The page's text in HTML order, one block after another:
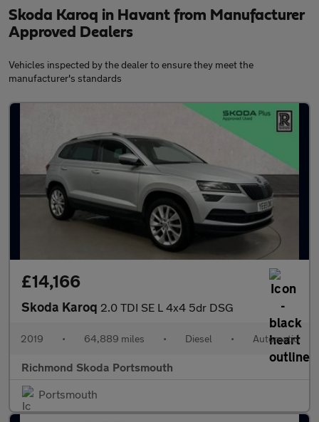
Skoda Karoq in Havant from Manufacturer
Approved Dealers
Vehicles inspected by the dealer to ensure they meet the
manufacturer's standards
£14,166
Skoda Karoq 2.0 TDI SE L 4x4 5dr DSG
2019 • 64,889 miles • Diesel • Automatic
Richmond Skoda Portsmouth
Portsmouth